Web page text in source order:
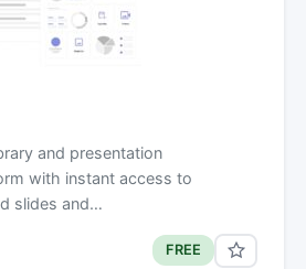
and presentation
with instant access to
slides and…
FREE